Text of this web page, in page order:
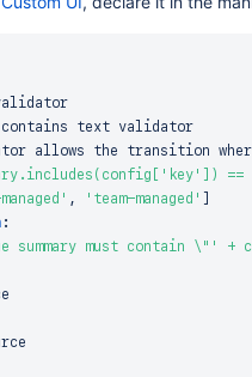
contains text validator
allows the transition
==
, 'team-managed'
:
summary must contain \"'